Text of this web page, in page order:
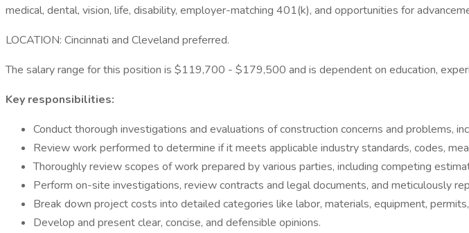
medical, dental, vision, life, disability, employer-matching 401(k), and opportunities for
LOCATION: Cincinnati and Cleveland preferred.
The salary range for this position is $119,700 - $179,500 and is dependent on education,
Key responsibilities:
Conduct thorough investigations and evaluations of construction concerns and problems,
Review work performed to determine if it meets applicable industry standards, codes,
Thoroughly review scopes of work prepared by various parties, including competing
Perform on-site investigations, review contracts and legal documents, and meticulously
Break down project costs into detailed categories like labor, materials, equipment,
Develop and present clear, concise, and defensible opinions.